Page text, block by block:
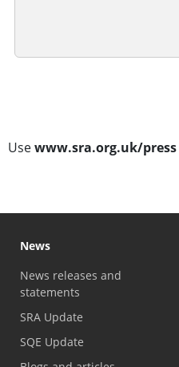
Usewww.sra.org.uk/press
News
News releases and
statements
SRA Update
SQE Update